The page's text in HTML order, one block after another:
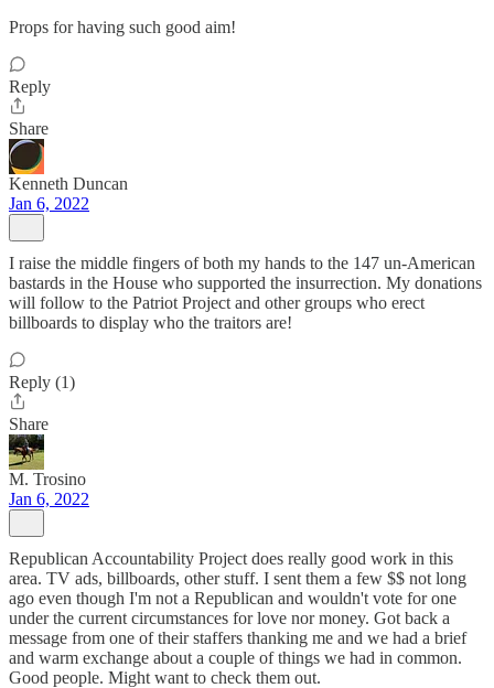
Props for having such good aim!
Reply
Share
Kenneth Duncan
Jan 6, 2022
I raise the middle fingers of both my hands to the 147 un-American
bastards in the House who supported the insurrection. My donations
will follow to the Patriot Project and other groups who erect
billboards to display who the traitors are!
Reply (1)
Share
M. Trosino
Jan 6, 2022
Republican Accountability Project does really good work in this
area. TV ads, billboards, other stuff. I sent them a few $$ not long
ago even though I'm not a Republican and wouldn't vote for one
under the current circumstances for love nor money. Got back a
message from one of their staffers thanking me and we had a brief
and warm exchange about a couple of things we had in common.
Good people. Might want to check them out.